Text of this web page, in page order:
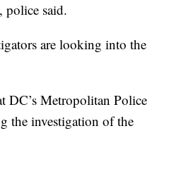
police said.
are looking into the
DC’s Metropolitan Police
the investigation of the